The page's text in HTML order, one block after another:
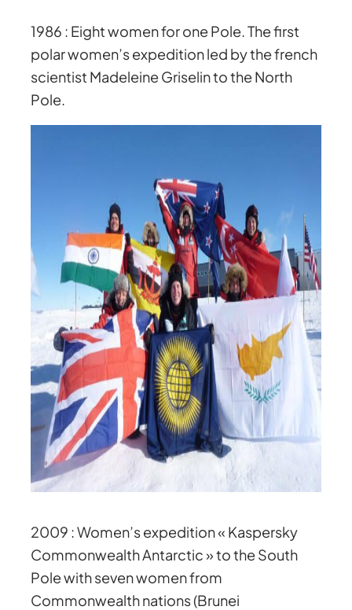
1986 : Eight women for one Pole. The first
polar women’s expedition led by the french
scientist Madeleine Griselin to the North
Pole.
2009 : Women’s expedition « Kaspersky
Commonwealth Antarctic » to the South
Pole with seven women from
Commonwealth nations (Brunei